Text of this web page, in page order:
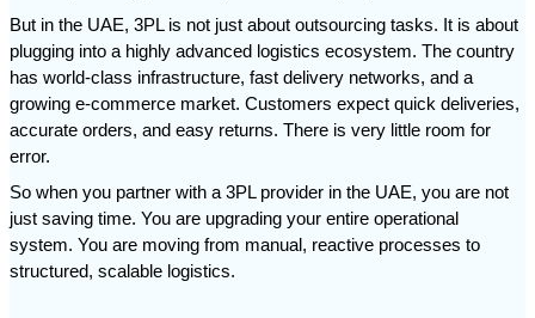
But in the UAE, 3PL is not just about outsourcing tasks. It is about
plugging into a highly advanced logistics ecosystem. The country
has world-class infrastructure, fast delivery networks, and a
growing e-commerce market. Customers expect quick deliveries,
accurate orders, and easy returns. There is very little room for
error.
So when you partner with a 3PL provider in the UAE, you are not
just saving time. You are upgrading your entire operational
system. You are moving from manual, reactive processes to
structured, scalable logistics.